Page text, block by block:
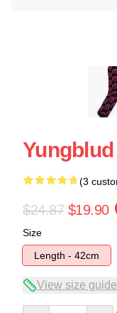
(3
$24.87 $19.90
Size
Length - 42cm
View size guide